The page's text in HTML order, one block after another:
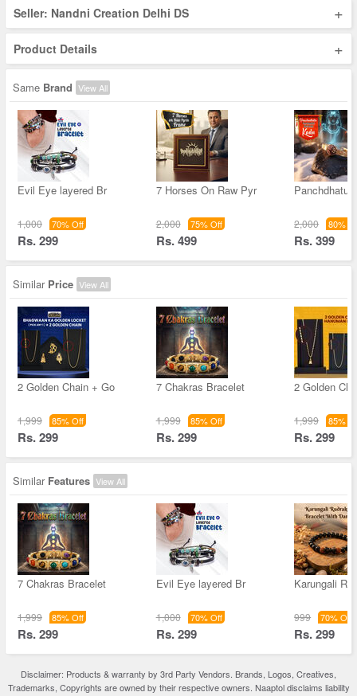
Seller: Nandni Creation Delhi DS +
Product Details +
Same Brand View All
Evil Eye layered Br
1,000 70% Off
Rs. 299
7 Horses On Raw Pyr
2,000 75% Off
Rs. 499
Panchdhatu
2,000 80%
Rs. 399
Similar Price View All
2 Golden Chain + Go
1,999 85% Off
Rs. 299
7 Chakras Bracelet
1,999 85% Off
Rs. 299
2 Golden
1,999 85%
Rs. 299
Similar Features View All
7 Chakras Bracelet
1,999 85% Off
Rs. 299
Evil Eye layered Br
1,000 70% Off
Rs. 299
Karungali
999 70% Off
Rs. 299
Disclaimer: Products & warranty by 3rd Party Vendors. Brands, Logos, Creatives,
Trademarks, Copyrights are owned by their respective owners. Naaptol disclaims liability